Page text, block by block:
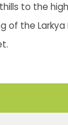
to the
of the Larkya